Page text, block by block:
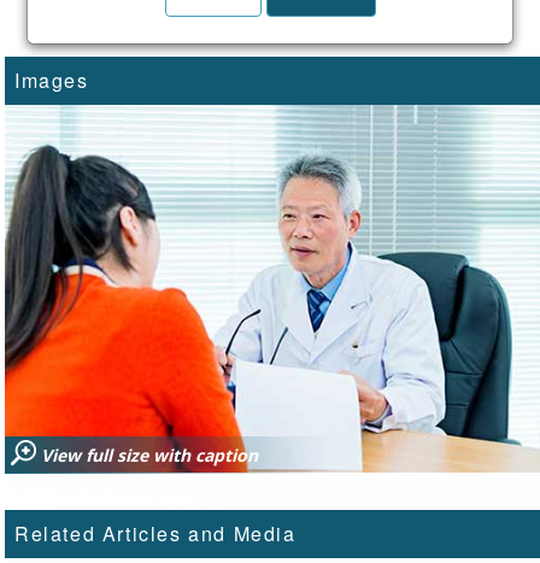
Images
View full size with caption
Related Articles and Media